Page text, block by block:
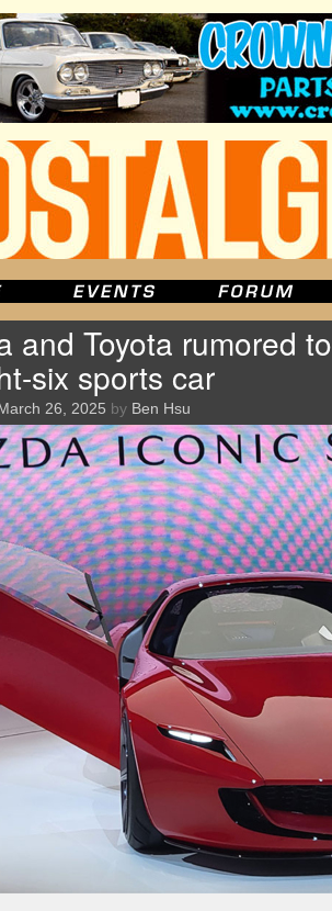
and Toyota rumored
six sports car
26, 2025 by Ben Hsu